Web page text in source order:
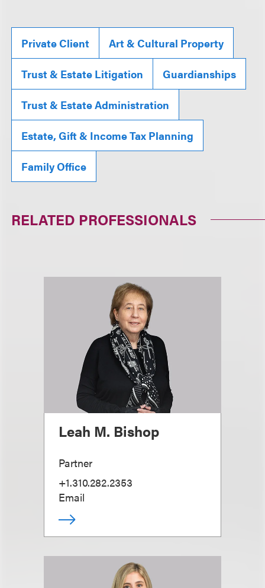
Private Client Art & Cultural Property
Trust & Estate Litigation Guardianships
Trust & Estate Administration
Estate, Gift & Income Tax Planning
Family Office
RELATED PROFESSIONALS
Leah M. Bishop
Partner
+1.310.282.2353
Email